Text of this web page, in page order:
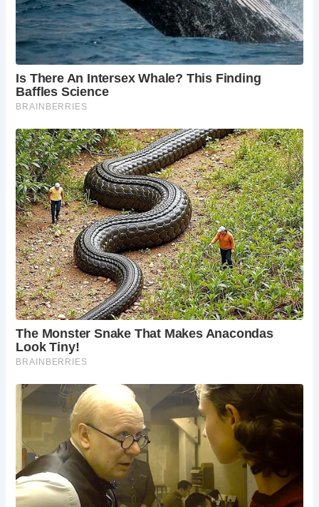
Frequently Asked Questions:
When is the best time to visit Stratford-upon-
Avon?Stratford-upon-Avon offers a distinct
charm year-round. Spring (April-May) boasts
pleasant weather and vibrant flower displays,